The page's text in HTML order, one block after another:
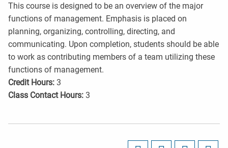
This course is designed to be an overview of the major
functions of management. Emphasis is placed on
planning, organizing, controlling, directing, and
communicating. Upon completion, students should be able
to work as contributing members of a team utilizing these
functions of management.
Credit Hours: 3
Class Contact Hours: 3